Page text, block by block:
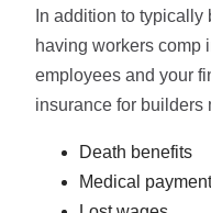
In addition to
having workers comp
employees and your
insurance for builders
Death benefits
Medical